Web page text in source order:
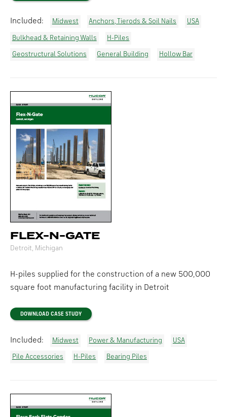
Included: Midwest Anchors, Tierods & Soil Nails USA
Bulkhead & Retaining Walls H-Piles
Geostructural Solutions General Building Hollow Bar
FLEX-N-GATE
Detroit, Michigan
H-piles supplied for the construction of a new 500,000
square foot manufacturing facility in Detroit
DOWNLOAD CASE STUDY
Included: Midwest Power & Manufacturing USA
Pile Accessories H-Piles Bearing Piles